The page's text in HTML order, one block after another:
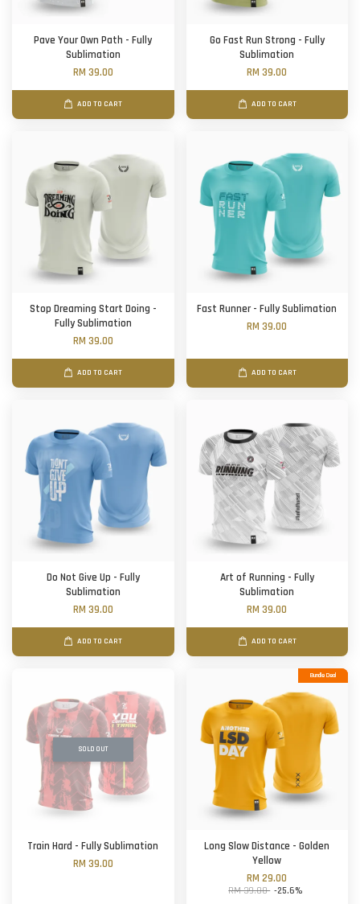
Pave Your Own Path - Fully
Sublimation
RM 39.00
ADD TO CART
Go Fast Run Strong - Fully
Sublimation
RM 39.00
ADD TO CART
Stop Dreaming Start Doing -
Fully Sublimation
RM 39.00
ADD TO CART
Fast Runner - Fully Sublimation
RM 39.00
ADD TO CART
Do Not Give Up - Fully
Sublimation
RM 39.00
ADD TO CART
Art of Running - Fully
Sublimation
RM 39.00
ADD TO CART
SOLD OUT
Train Hard - Fully Sublimation
RM 39.00
Bundle Deal
Long Slow Distance - Golden
Yellow
RM 29.00
RM 39.00 -25.6%